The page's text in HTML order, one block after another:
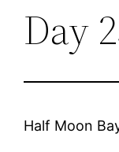
Day
Half Moon